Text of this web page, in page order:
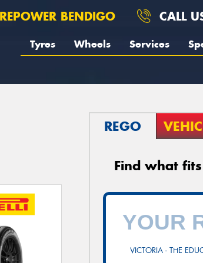
BENDIGO CALL
Tyres Wheels Services
REGO
Find what
VICTORIA - THE